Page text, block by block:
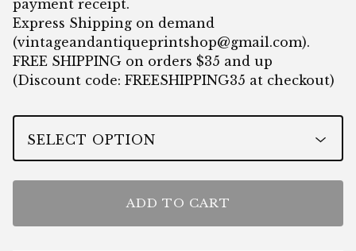
payment receipt.
Express Shipping on demand
(vintageandantiqueprintshop@gmail.com).
FREE SHIPPING on orders $35 and up
(Discount code: FREESHIPPING35 at checkout)
ADD TO CART